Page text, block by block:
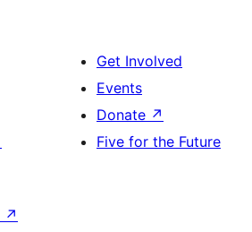
Get Involved
Events
Donate ↗
Five for the Future
↗